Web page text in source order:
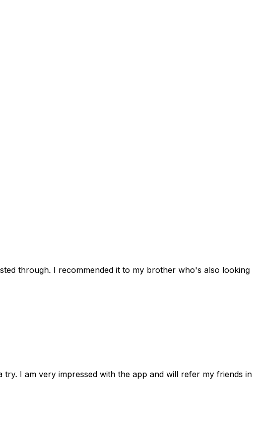
through. I recommended it to my brother who's also looking
I am very impressed with the app and will refer my friends in